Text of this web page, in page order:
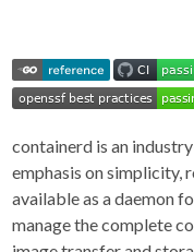
containerd is an
emphasis on simplicity,
available as a daemon
manage the complete